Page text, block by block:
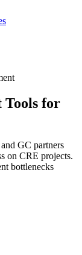
Tools for
GC partners
on CRE projects.
bottlenecks